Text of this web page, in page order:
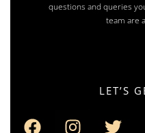
questions and queries
team are
LET’S